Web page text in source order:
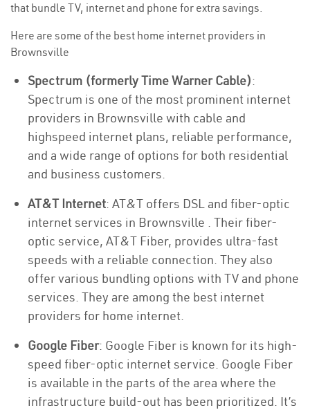
that bundle TV, internet and phone for extra savings.
Here are some of the best home internet providers in
Brownsville
Spectrum (formerly Time Warner Cable):
Spectrum is one of the most prominent internet
providers in Brownsville with cable and
highspeed internet plans, reliable performance,
and a wide range of options for both residential
and business customers.
AT&T Internet: AT&T offers DSL and fiber-optic
internet services in Brownsville . Their fiber-
optic service, AT&T Fiber, provides ultra-fast
speeds with a reliable connection. They also
offer various bundling options with TV and phone
services. They are among the best internet
providers for home internet.
Google Fiber: Google Fiber is known for its high-
speed fiber-optic internet service. Google Fiber
is available in the parts of the area where the
infrastructure build-out has been prioritized. It’s